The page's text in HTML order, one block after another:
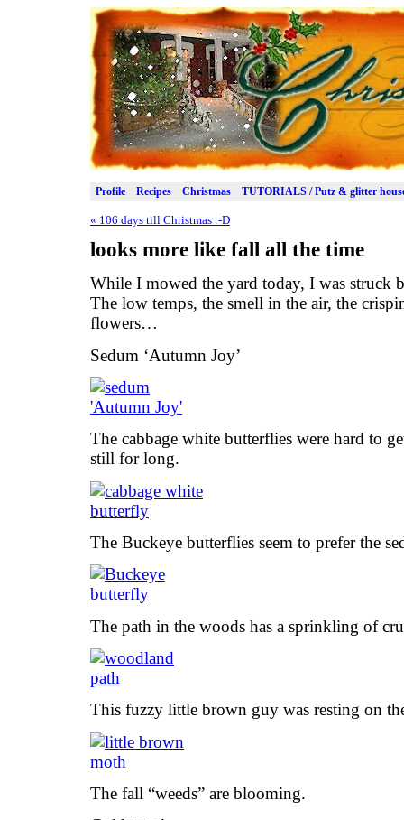
Profile Recipes Christmas TUTORIALS / Putz & glitter
« 106 days till Christmas :-D
looks more like fall all the time
While I mowed the yard today, I was struck
The low temps, the smell in the air, the
flowers…
Sedum ‘Autumn Joy’
The cabbage white butterflies were hard to
still for long.
The Buckeye butterflies seem to prefer the
The path in the woods has a sprinkling of
This fuzzy little brown guy was resting on
The fall “weeds” are blooming.